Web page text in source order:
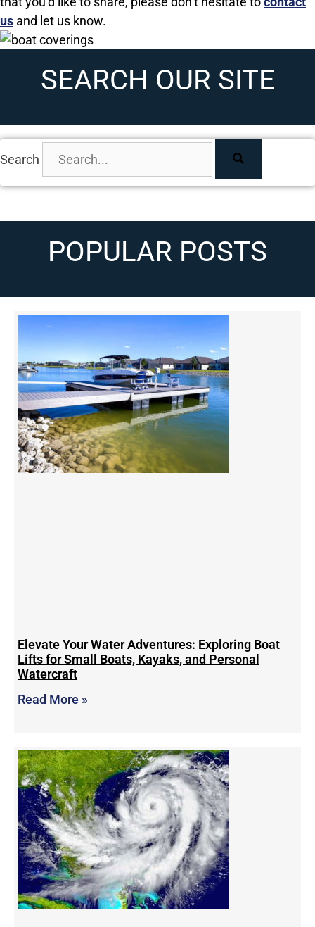
us and let us know.
SEARCH OUR SITE
Search
POPULAR POSTS
Elevate Your Water Adventures: Exploring Boat
Lifts for Small Boats, Kayaks, and Personal
Watercraft
Read More »